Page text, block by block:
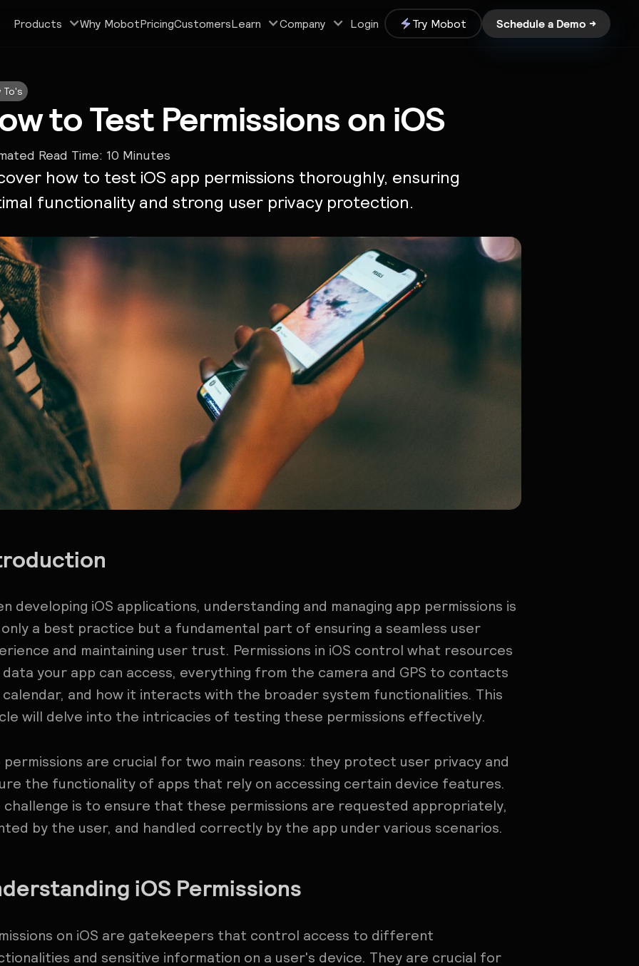
Products Why MobotPricingCustomersLearn Company Login Try Mobot Schedule a Demo →
To's
to Test Permissions on iOS
Read Time: 10 Minutes
how to test iOS app permissions thoroughly, ensuring
functionality and strong user privacy protection.
developing iOS applications, understanding and managing app permissions is
a best practice but a fundamental part of ensuring a seamless user
and maintaining user trust. Permissions in iOS control what resources
data your app can access, everything from the camera and GPS to contacts
calendar, and how it interacts with the broader system functionalities. This
will delve into the intricacies of testing these permissions effectively.
permissions are crucial for two main reasons: they protect user privacy and
the functionality of apps that rely on accessing certain device features.
challenge is to ensure that these permissions are requested appropriately,
by the user, and handled correctly by the app under various scenarios.
iOS Permissions
on iOS are gatekeepers that control access to different
and sensitive information on a user's device. They are crucial for